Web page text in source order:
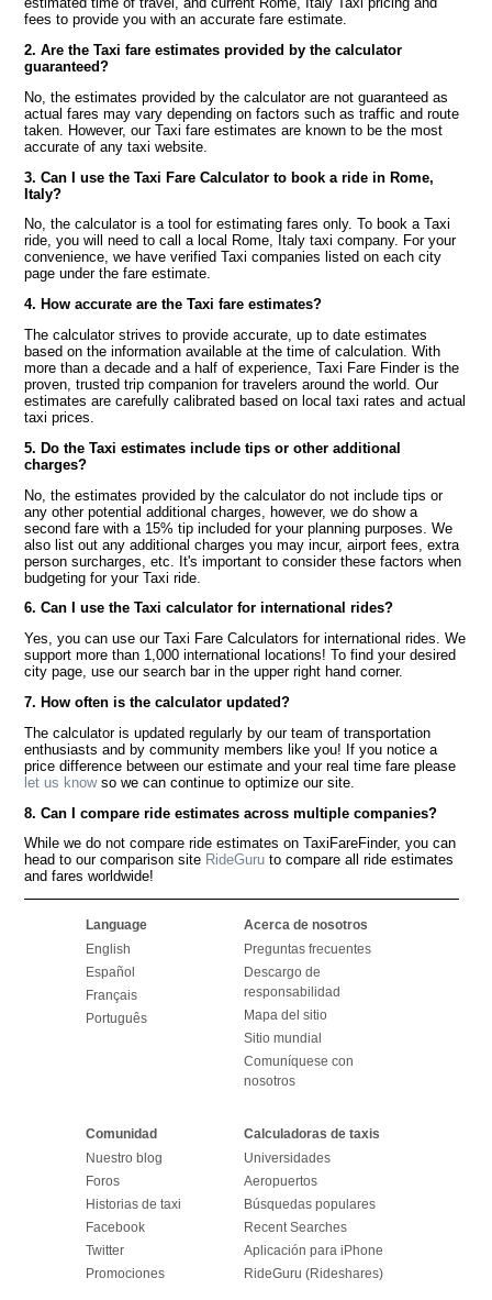
fees to provide you with an accurate fare estimate.
2. Are the Taxi fare estimates provided by the calculator
guaranteed?
No, the estimates provided by the calculator are not guaranteed as
actual fares may vary depending on factors such as traffic and route
taken. However, our Taxi fare estimates are known to be the most
accurate of any taxi website.
3. Can I use the Taxi Fare Calculator to book a ride in Rome,
Italy?
No, the calculator is a tool for estimating fares only. To book a Taxi
ride, you will need to call a local Rome, Italy taxi company. For your
convenience, we have verified Taxi companies listed on each city
page under the fare estimate.
4. How accurate are the Taxi fare estimates?
The calculator strives to provide accurate, up to date estimates
based on the information available at the time of calculation. With
more than a decade and a half of experience, Taxi Fare Finder is the
proven, trusted trip companion for travelers around the world. Our
estimates are carefully calibrated based on local taxi rates and actual
taxi prices.
5. Do the Taxi estimates include tips or other additional
charges?
No, the estimates provided by the calculator do not include tips or
any other potential additional charges, however, we do show a
second fare with a 15% tip included for your planning purposes. We
also list out any additional charges you may incur, airport fees, extra
person surcharges, etc. It's important to consider these factors when
budgeting for your Taxi ride.
6. Can I use the Taxi calculator for international rides?
Yes, you can use our Taxi Fare Calculators for international rides. We
support more than 1,000 international locations! To find your desired
city page, use our search bar in the upper right hand corner.
7. How often is the calculator updated?
The calculator is updated regularly by our team of transportation
enthusiasts and by community members like you! If you notice a
price difference between our estimate and your real time fare please
let us knowso we can continue to optimize our site.
8. Can I compare ride estimates across multiple companies?
While we do not compare ride estimates on TaxiFareFinder, you can
head to our comparison site RideGuru to compare all ride estimates
and fares worldwide!
Language
English
Español
Français
Português
Acerca de nosotros
Preguntas frecuentes
Descargo de
responsabilidad
Mapa del sitio
Sitio mundial
Comuníquese con
nosotros
Comunidad
Nuestro blog
Foros
Historias de taxi
Facebook
Twitter
Promociones
Calculadoras de taxis
Universidades
Aeropuertos
Búsquedas populares
Recent Searches
Aplicación para iPhone
RideGuru (Rideshares)